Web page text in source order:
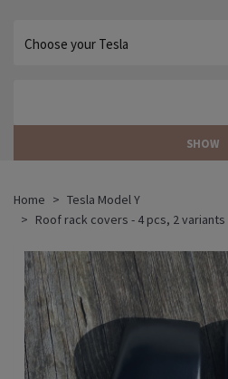
SHOW
Home
Tesla Model Y
Roof rack covers - 4 pcs, 2 variants